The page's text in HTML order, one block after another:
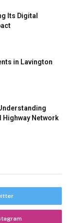
Its Digital
in Lavington
Highway Network